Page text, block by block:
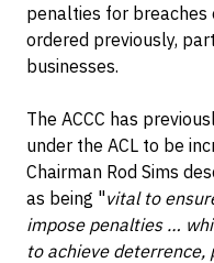
penalties for breaches
ordered previously,
businesses.
The ACCC has
under the ACL to be
Chairman Rod Sims
as being "vital to
impose penalties …
to achieve deterrence,